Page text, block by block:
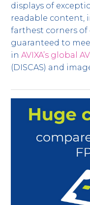
displays of
readable content,
farthest corners of
guaranteed to
inAVIXA’s global
(DISCAS) and